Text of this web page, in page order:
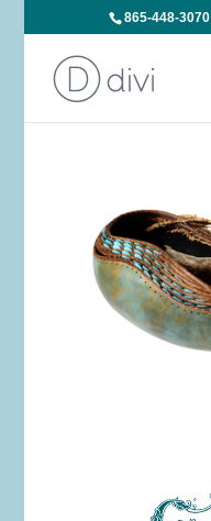
865-448-3070